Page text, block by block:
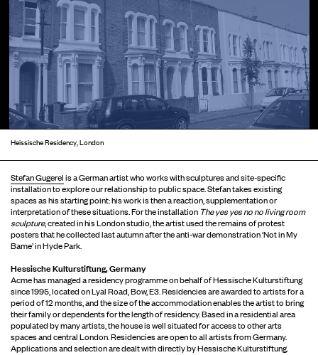
Heissische Residency, London
Stefan Gugerelis a German artist who works with sculptures and site-specific
installation to explore our relationship to public space. Stefan takes existing
spaces as his starting point: his work is then a reaction, supplementation or
interpretation of these situations. For the installation The yes yes no no living room
sculpture, created in his London studio, the artist used the remains of protest
posters that he collected last autumn after the anti-war demonstration ‘Not in My
Bame’ in Hyde Park.
Hessische Kulturstiftung, Germany
Acme has managed a residency programme on behalf of Hessische Kulturstiftung
since 1995, located on Lyal Road, Bow, E3. Residencies are awarded to artists for a
period of 12 months, and the size of the accommodation enables the artist to bring
their family or dependents for the length of residency. Based in a residential area
populated by many artists, the house is well situated for access to other arts
spaces and central London. Residencies are open to all artists from Germany.
Applications and selection are dealt with directly by Hessische Kulturstiftung.